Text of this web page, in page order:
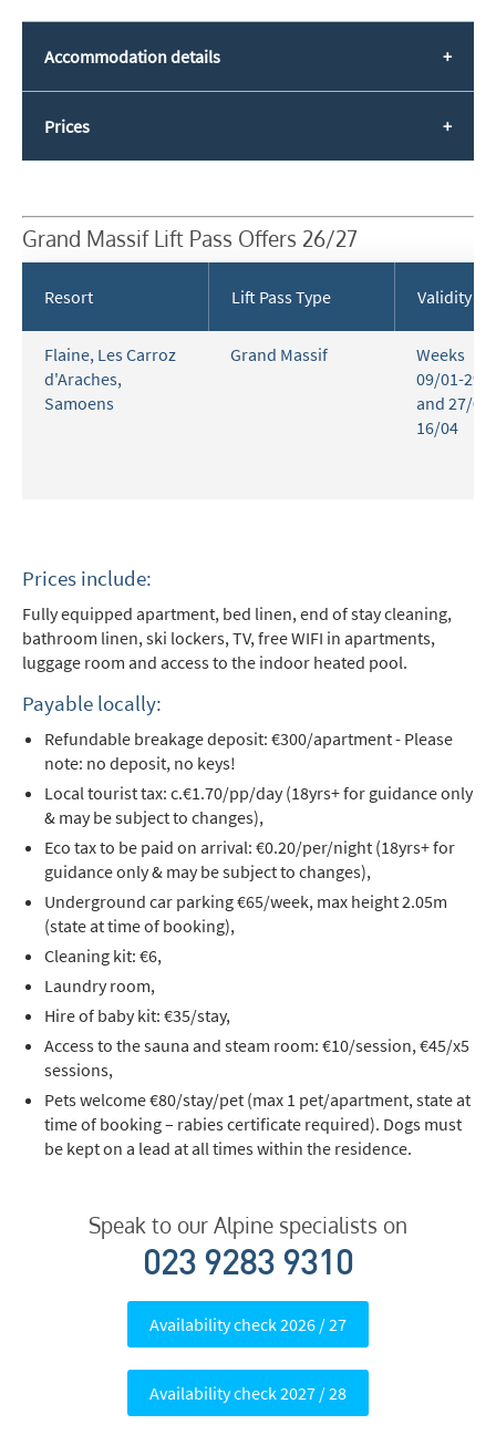
Accommodation details
Prices
Grand Massif Lift Pass Offers 26/27
Resort Lift Pass Type Validity
Flaine, Les Carroz
d'Araches,
Samoens
Grand Massif
Weeks
09/01-29/
and 27/03-
16/04
Prices include:
Fully equipped apartment, bed linen, end of stay cleaning,
bathroom linen, ski lockers, TV, free WIFI in apartments,
luggage room and access to the indoor heated pool.
Payable locally:
Refundable breakage deposit: €300/apartment - Please
note: no deposit, no keys!
Local tourist tax: c.€1.70/pp/day (18yrs+ for guidance only
& may be subject to changes),
Eco tax to be paid on arrival: €0.20/per/night (18yrs+ for
guidance only & may be subject to changes),
Underground car parking €65/week, max height 2.05m
(state at time of booking),
Cleaning kit: €6,
Laundry room,
Hire of baby kit: €35/stay,
Access to the sauna and steam room: €10/session, €45/x5
sessions,
Pets welcome €80/stay/pet (max 1 pet/apartment, state at
time of booking – rabies certificate required). Dogs must
be kept on a lead at all times within the residence.
Speak to our Alpine specialists on
023 9283 9310
Availability check 2026 / 27
Availability check 2027 / 28